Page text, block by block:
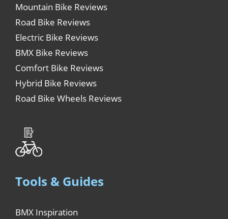
Mountain Bike Reviews
Road Bike Reviews
Electric Bike Reviews
BMX Bike Reviews
Comfort Bike Reviews
Hybrid Bike Reviews
Road Bike Wheels Reviews
Tools & Guides
BMX Inspiration